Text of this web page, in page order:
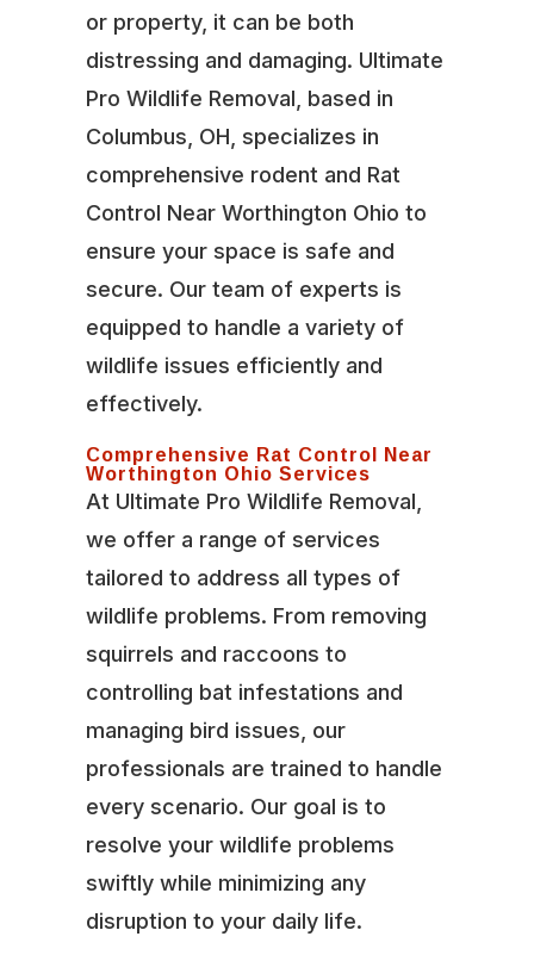
or property, it can be both
distressing and damaging. Ultimate
Pro Wildlife Removal, based in
Columbus, OH, specializes in
comprehensive rodent and Rat
Control Near Worthington Ohio to
ensure your space is safe and
secure. Our team of experts is
equipped to handle a variety of
wildlife issues efficiently and
effectively.
Comprehensive Rat Control Near
Worthington Ohio Services
At Ultimate Pro Wildlife Removal,
we offer a range of services
tailored to address all types of
wildlife problems. From removing
squirrels and raccoons to
controlling bat infestations and
managing bird issues, our
professionals are trained to handle
every scenario. Our goal is to
resolve your wildlife problems
swiftly while minimizing any
disruption to your daily life.